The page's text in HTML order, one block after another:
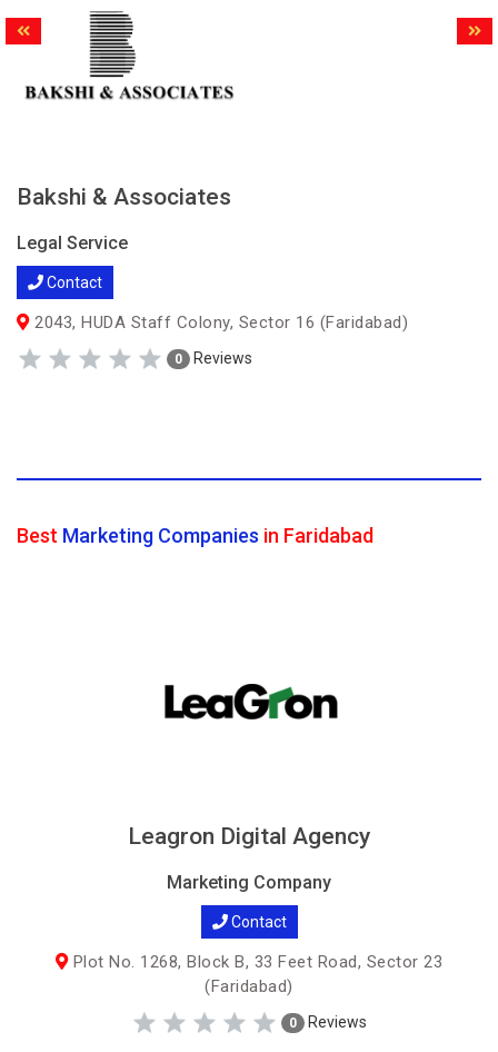
Bakshi & Associates
Legal Service
Contact
2043, HUDA Staff Colony, Sector 16 (Faridabad)
0 Reviews
Best Marketing Companies in Faridabad
Leagron Digital Agency
Marketing Company
Contact
Plot No. 1268, Block B, 33 Feet Road, Sector 23
(Faridabad)
0 Reviews